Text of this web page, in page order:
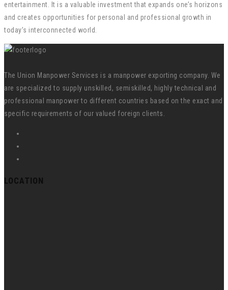
entertainment. It is a valuable investment that expands one’s horizons
and creates opportunities for personal and professional growth in
today’s interconnected world.
The Union Manpower Services is a manpower exporting company. We
are specialized to supply unskilled, semiskilled, highly technical and
professional manpower to different countries based on the exact and
specific requirements of our valued foreign clients.
LOCATION